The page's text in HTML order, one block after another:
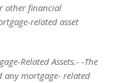
other financial
related asset
Related Assets.- -The
any mortgage- related